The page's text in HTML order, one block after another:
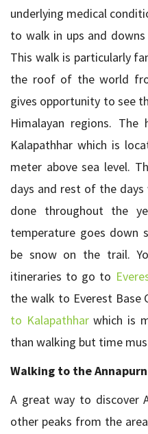
underlying medical
to walk in ups and
This walk is particularly
the roof of the world
gives opportunity to see
Himalayan regions.
Kalapathhar which is
meter above sea level.
days and rest of the
done throughout the
temperature goes down
be snow on the trail.
itineraries to go to
the walk to Everest Base
to Kalapathharwhich is
than walking but time
Walking to the
A great way to discover
other peaks from the